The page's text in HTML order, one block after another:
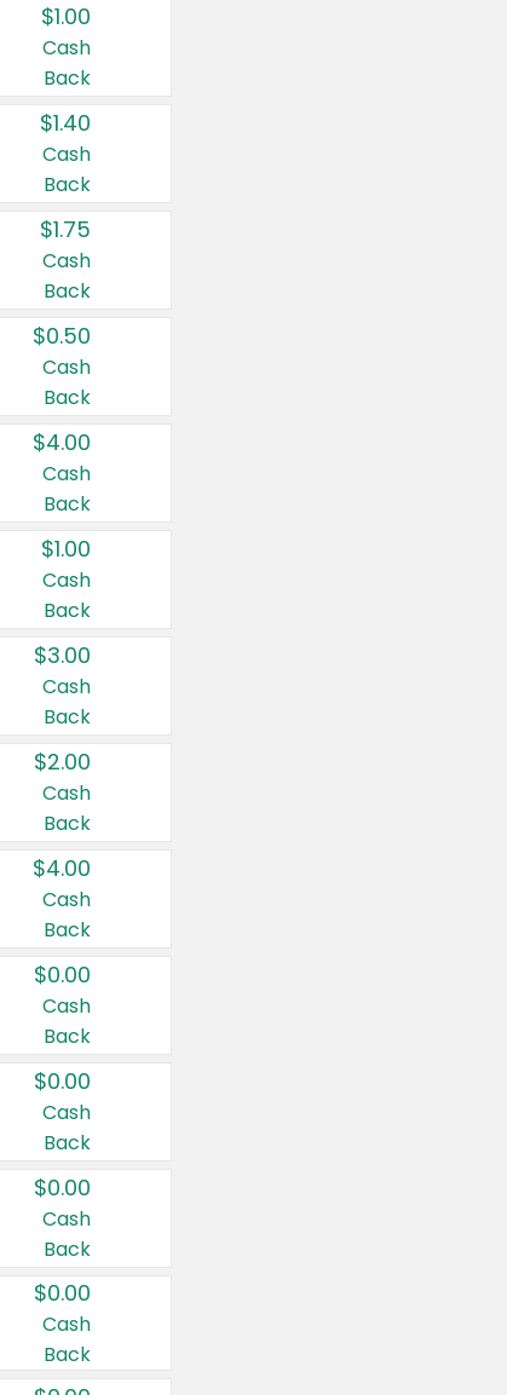
$1.00
Cash
Back
$1.40
Cash
Back
$1.75
Cash
Back
$0.50
Cash
Back
$4.00
Cash
Back
$1.00
Cash
Back
$3.00
Cash
Back
$2.00
Cash
Back
$4.00
Cash
Back
$0.00
Cash
Back
$0.00
Cash
Back
$0.00
Cash
Back
$0.00
Cash
Back